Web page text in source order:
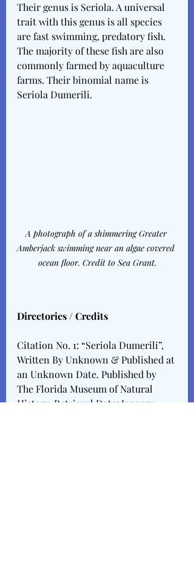
Their genus is Seriola. A universal
trait with this genus is all species
are fast swimming, predatory fish.
The majority of these fish are also
commonly farmed by aquaculture
farms. Their binomial name is
Seriola Dumerili.
A photograph of a shimmering Greater
Amberjack swimming near an algae covered
ocean floor. Credit to Sea Grant.
Directories / Credits
Citation No. 1: “Seriola Dumerili”,
Written By Unknown & Published at
an Unknown Date. Published by
The Florida Museum of Natural
History. Retrieval Date: January